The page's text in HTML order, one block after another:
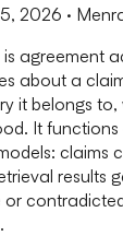
2026 ·
agreement
about a
it belongs
It
claims
results
or